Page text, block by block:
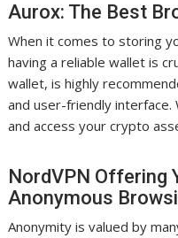
Aurox: The Best
When it comes to storing
having a reliable wallet is
wallet, is highly
and user-friendly interface.
and access your crypto
NordVPN Offering
Anonymous
Anonymity is valued by